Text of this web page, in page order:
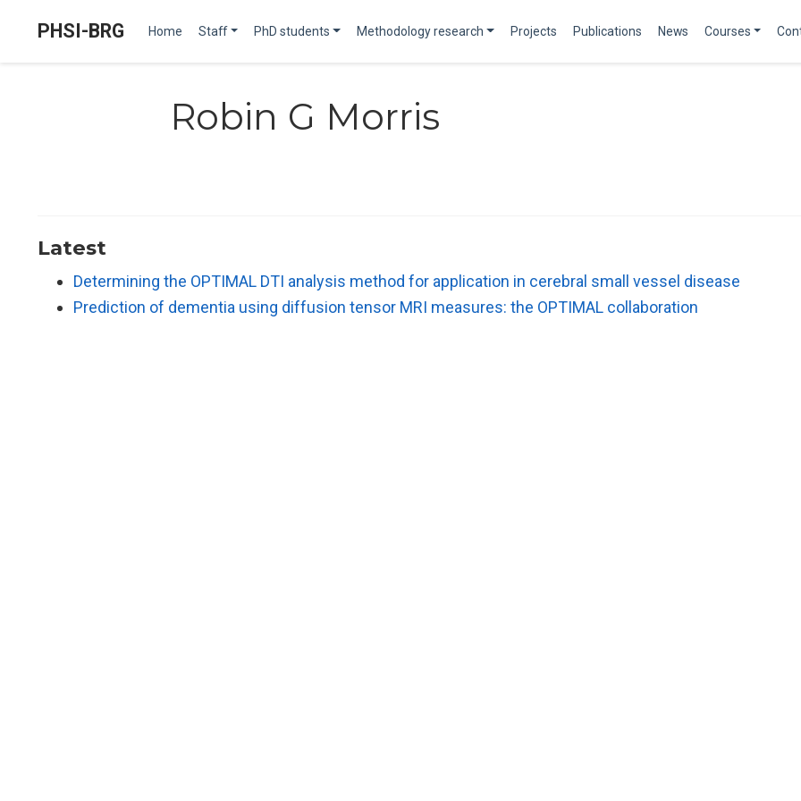
PHSI-BRG Home Staff PhD students Methodology research Projects Publications News Courses
Robin G Morris
Latest
Determining the OPTIMAL DTI analysis method for application in cerebral small vessel disease
Prediction of dementia using diffusion tensor MRI measures: the OPTIMAL collaboration